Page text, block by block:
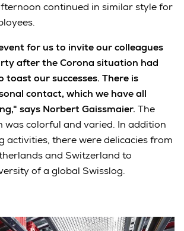
continued in similar style for
for us to invite our colleagues
after the Corona situation had
toast our successes. There is
contact, which we have all
says Norbert Gaissmaier. The
was colorful and varied. In addition
activities, there were delicacies from
and Switzerland to
of a global Swisslog.